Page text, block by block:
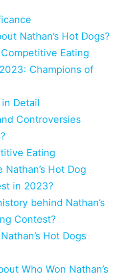
Nathan’s Hot Dogs?
Eating
Champions of
Detail
Controversies
Eating
Hot Dog
in 2023?
behind Nathan’s
Contest?
Hot Dogs
Who Won Nathan’s